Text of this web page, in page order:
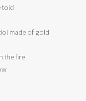
told
made of gold
the fire